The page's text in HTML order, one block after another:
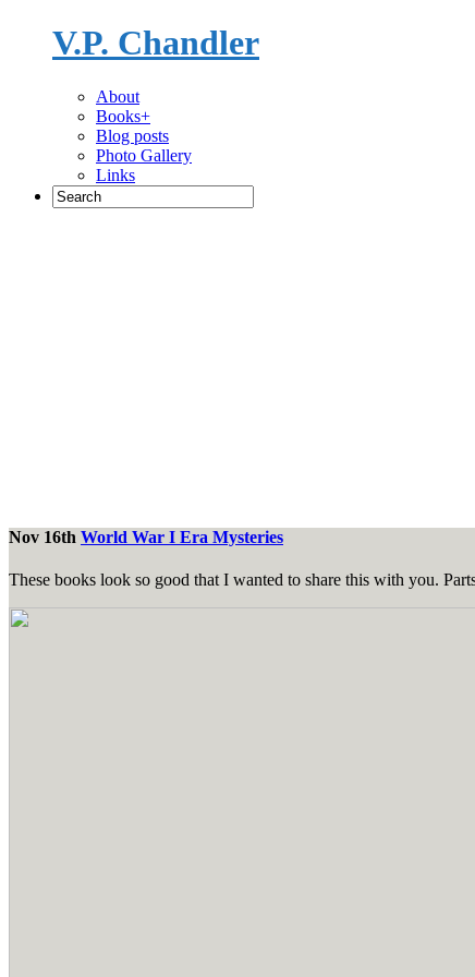
V.P. Chandler
About
Books+
Blog posts
Photo Gallery
Links
Nov 16th World War I Era Mysteries
These books look so good that I wanted to share this with you.